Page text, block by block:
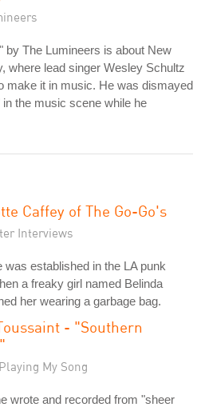
by The Lumineers is about New
where lead singer Wesley Schultz
make it in music. He was dismayed
the music scene while he
Caffey of The Go-Go's
Interviews
was established in the LA punk
a freaky girl named Belinda
her wearing a garbage bag.
- "Southern
My Song
wrote and recorded from "sheer